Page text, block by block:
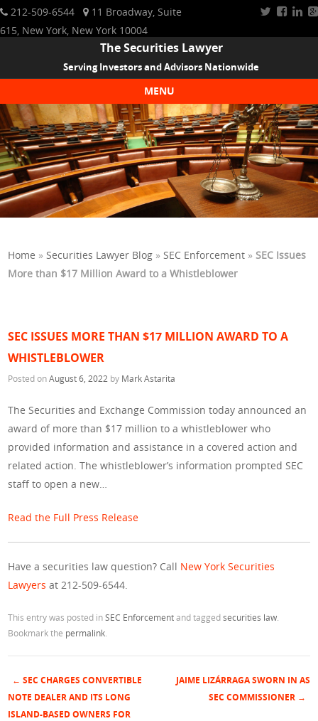
212-509-6544
11 Broadway, Suite
615, New York, New York 10004
The Securities Lawyer
Serving Investors and Advisors Nationwide
MENU
Skip to content
Home »Securities Lawyer Blog »SEC Enforcement »SEC Issues
More than $17 Million Award to a Whistleblower
SEC ISSUES MORE THAN $17 MILLION AWARD TO A
WHISTLEBLOWER
Posted onAugust 6, 2022 by Mark Astarita
The Securities and Exchange Commission today announced an
award of more than $17 million to a whistleblower who
provided information and assistance in a covered action and
related action. The whistleblower’s information prompted SEC
staff to open a new…
Read the Full Press Release
Have a securities law question? Call New York Securities
Lawyers at 212-509-6544.
This entry was posted inSEC Enforcementand taggedsecurities law
Bookmark the permalink
Post navigation
← SEC CHARGES CONVERTIBLE
NOTE DEALER AND ITS LONG
ISLAND-BASED OWNERS FOR
JAIME LIZÁRRAGA SWORN IN AS
SEC COMMISSIONER →